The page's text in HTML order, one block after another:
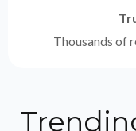
Thousands of